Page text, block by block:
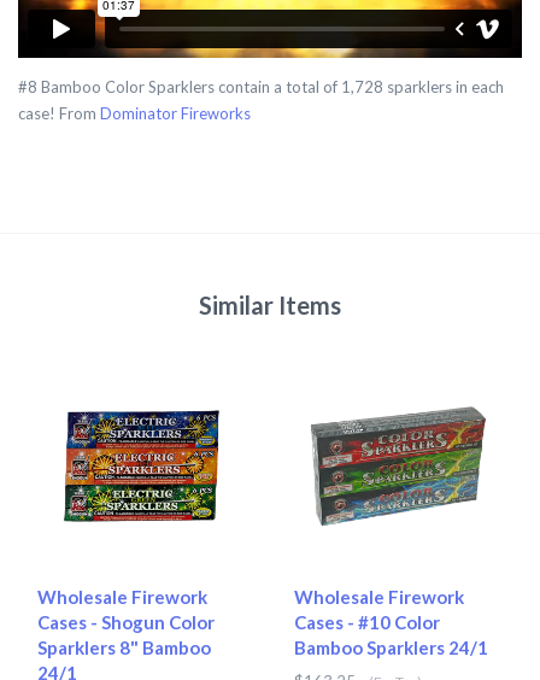
#8 Bamboo Color Sparklers contain a total of 1,728 sparklers in each
case! From Dominator Fireworks
Similar Items
Wholesale Firework
Cases - Shogun Color
Sparklers 8" Bamboo
24/1
Wholesale Firework
Cases - #10 Color
Bamboo Sparklers 24/1